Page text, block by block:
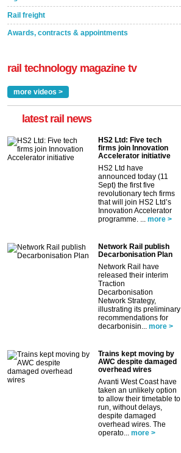
Rail freight
Awards, contracts & appointments
rail technology magazine tv
more videos >
latest rail news
HS2 Ltd: Five tech
firms join Innovation
Accelerator initiative
HS2 Ltd have
announced today (11
Sept) the first five
revolutionary tech firms
that will join HS2 Ltd’s
Innovation Accelerator
programme. ...
more >
Network Rail publish
Decarbonisation Plan
Network Rail have
released their interim
Traction
Decarbonisation
Network Strategy,
illustrating its preliminary
recommendations for
decarbonisin...
more >
Trains kept moving by
AWC despite damaged
overhead wires
Avanti West Coast have
taken an unlikely option
to allow their timetable to
run, without delays,
despite damaged
overhead wires. The
operato...
more >